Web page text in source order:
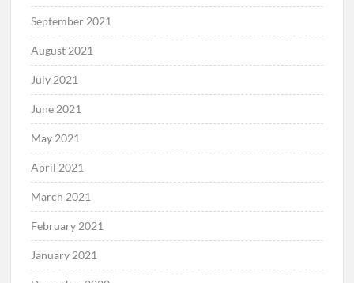
September 2021
August 2021
July 2021
June 2021
May 2021
April 2021
March 2021
February 2021
January 2021